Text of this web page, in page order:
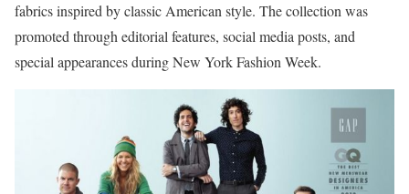
fabrics inspired by classic American style. The collection was
promoted through editorial features, social media posts, and
special appearances during New York Fashion Week.